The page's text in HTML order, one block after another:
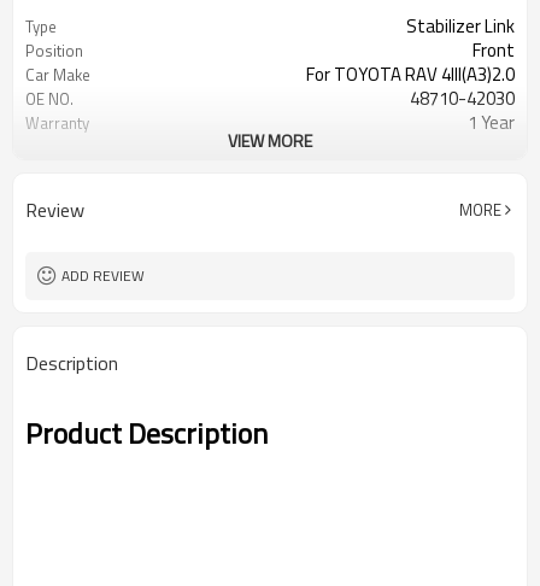
Type Stabilizer Link
Position Front
Car Make For TOYOTA RAV 4III(A3)2.0
OE NO. 48710-42030
Warranty 1 Year
VIEW MORE
Review MORE
ADD REVIEW
Description
Product Description